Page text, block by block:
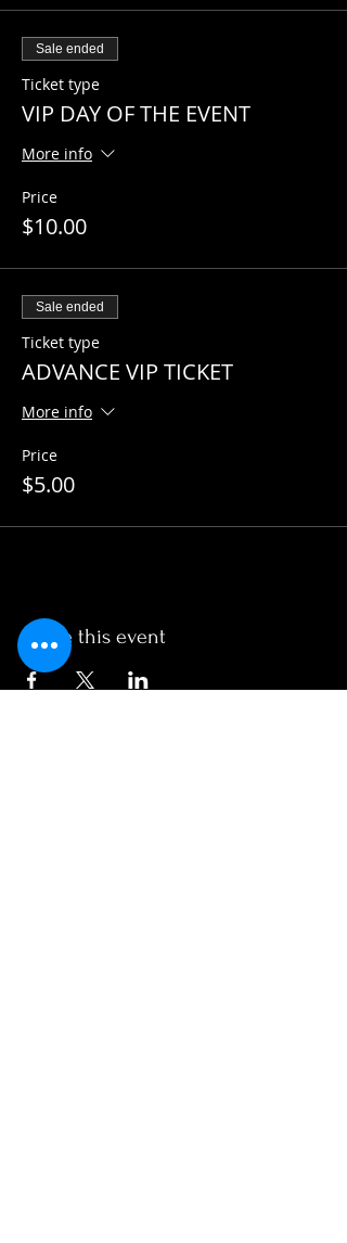
Sale ended
Ticket type
VIP DAY OF THE EVENT
More info
Price
$10.00
Sale ended
Ticket type
ADVANCE VIP TICKET
More info
Price
$5.00
Share this event